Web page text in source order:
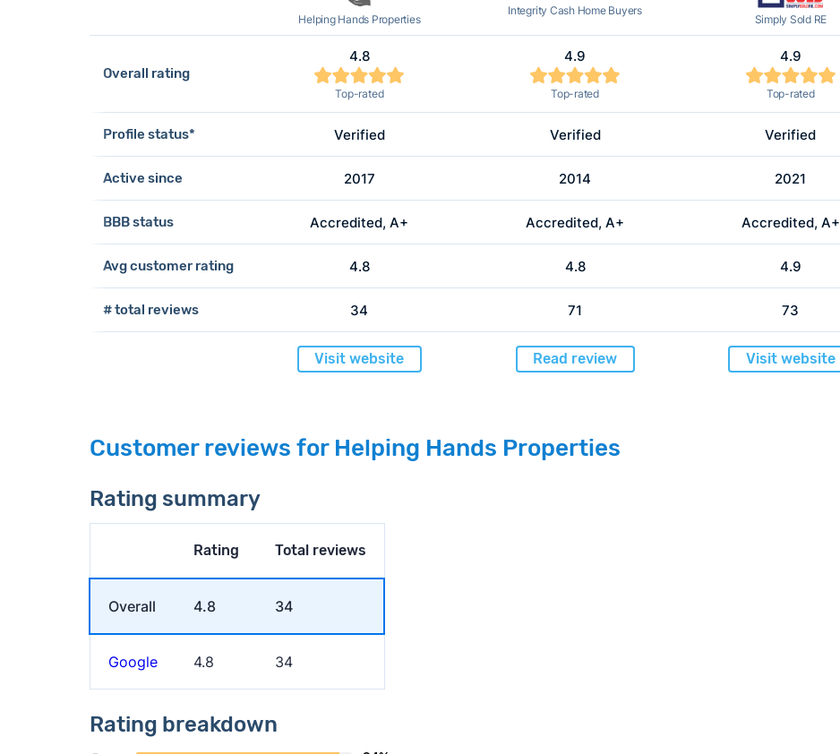
Overall rating
Profile status*
Active since
BBB status
Avg customer rating
# total reviews
Helping Hands Properties
4.8
Top-rated
Verified
2017
Accredited, A+
4.8
34
Visit website
Integrity Cash Home Buyers
4.9
Top-rated
Verified
2014
Accredited, A+
4.8
71
Read review
Simply Sold RE
4.9
Top-rated
Verified
2021
Accredited, A+
4.9
73
Visit website
Customer reviews for Helping Hands Properties
Rating summary
Rating Total reviews
Overall 4.8 34
Google 4.8 34
Rating breakdown